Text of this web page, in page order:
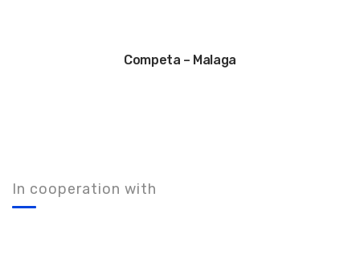
Competa – Malaga
In cooperation with